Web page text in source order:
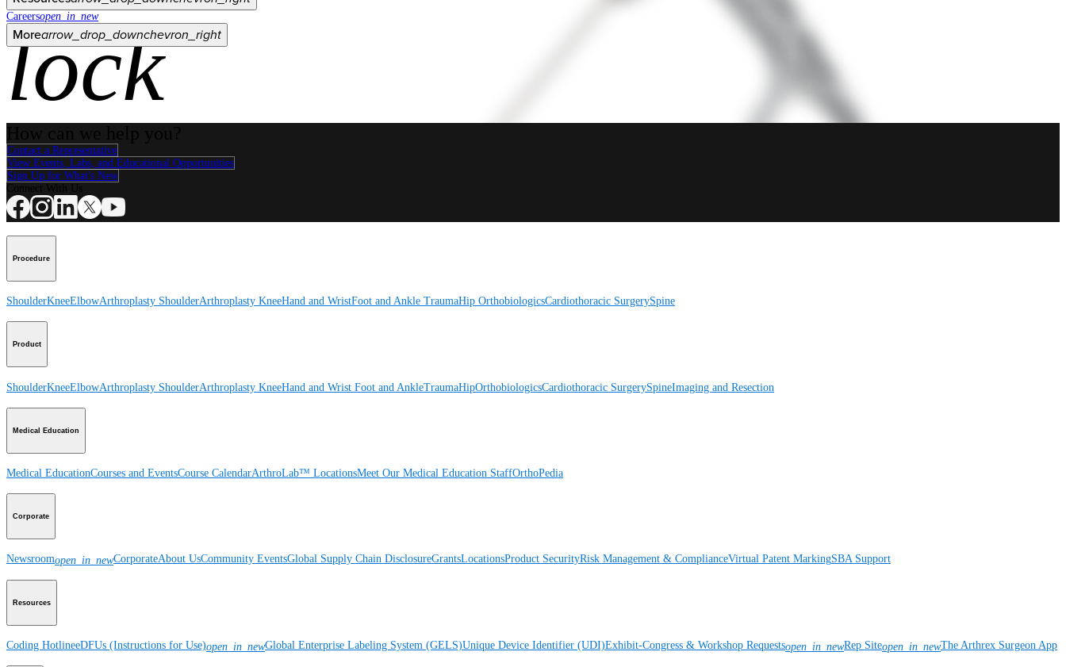
Careersopen_in_new
Morearrow_drop_downchevron_right
lock
Contact a Representative
View Events, Labs, and Educational Opportunities
Sign Up for What's New
Procedure
ShoulderKneeElbowArthroplasty ShoulderArthroplasty KneeHand and WristFoot and Ankle TraumaHip OrthobiologicsCardiothoracic SurgerySpine
Product
ShoulderKneeElbowArthroplasty ShoulderArthroplasty KneeHand and Wrist Foot and AnkleTraumaHipOrthobiologicsCardiothoracic SurgerySpineImaging and Resection
Medical Education
Medical EducationCourses and EventsCourse CalendarArthroLab™ LocationsMeet Our Medical Education StaffOrthoPedia
Corporate
Newsroomopen_in_newCorporateAbout UsCommunity EventsGlobal Supply Chain DisclosureGrantsLocationsProduct SecurityRisk Management & ComplianceVirtual Patent MarkingSBA Support
Resources
Coding HotlineeDFUs (Instructions for Use)open_in_newGlobal Enterprise Labeling System (GELS)Unique Device Identifier (UDI)Exhibit-Congress & Workshop Requestsopen_in_newRep Siteopen_in_newThe Arthrex Surgeon App